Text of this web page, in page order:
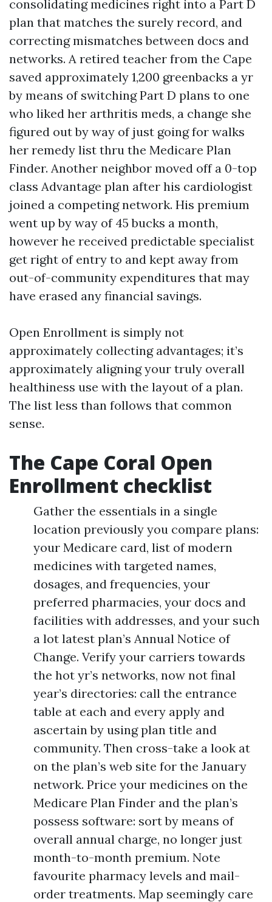
consolidating medicines right into a Part D
plan that matches the surely record, and
correcting mismatches between docs and
networks. A retired teacher from the Cape
saved approximately 1,200 greenbacks a yr
by means of switching Part D plans to one
who liked her arthritis meds, a change she
figured out by way of just going for walks
her remedy list thru the Medicare Plan
Finder. Another neighbor moved off a 0-top
class Advantage plan after his cardiologist
joined a competing network. His premium
went up by way of 45 bucks a month,
however he received predictable specialist
get right of entry to and kept away from
out-of-community expenditures that may
have erased any financial savings.
Open Enrollment is simply not
approximately collecting advantages; it’s
approximately aligning your truly overall
healthiness use with the layout of a plan.
The list less than follows that common
sense.
The Cape Coral Open
Enrollment checklist
Gather the essentials in a single
location previously you compare plans:
your Medicare card, list of modern
medicines with targeted names,
dosages, and frequencies, your
preferred pharmacies, your docs and
facilities with addresses, and your such
a lot latest plan’s Annual Notice of
Change. Verify your carriers towards
the hot yr’s networks, now not final
year’s directories: call the entrance
table at each and every apply and
ascertain by using plan title and
community. Then cross-take a look at
on the plan’s web site for the January
network. Price your medicines on the
Medicare Plan Finder and the plan’s
possess software: sort by means of
overall annual charge, no longer just
month-to-month premium. Note
favourite pharmacy levels and mail-
order treatments. Map seemingly care